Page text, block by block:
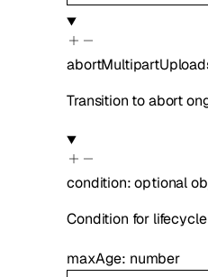
Transition to abort
condition:optional
Condition for
maxAge: number